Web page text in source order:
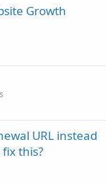
Growth
URL instead
this?